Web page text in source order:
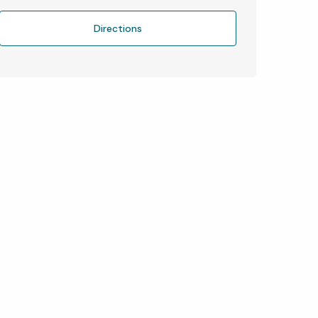
Directions